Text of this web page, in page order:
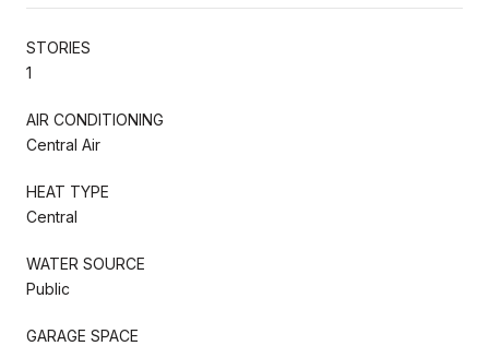
STORIES
1
AIR CONDITIONING
Central Air
HEAT TYPE
Central
WATER SOURCE
Public
GARAGE SPACE